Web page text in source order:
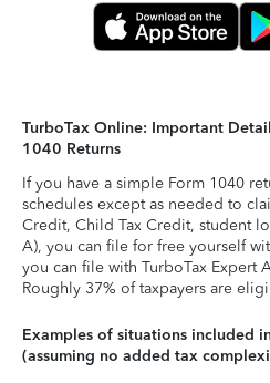
TurboTax Online: Important
1040 Returns
If you have a simple Form 1040
schedules except as needed to
Credit, Child Tax Credit, student
A), you can file for free yourself
you can file with TurboTax Expert
Roughly 37% of taxpayers are
Examples of situations included
(assuming no added tax